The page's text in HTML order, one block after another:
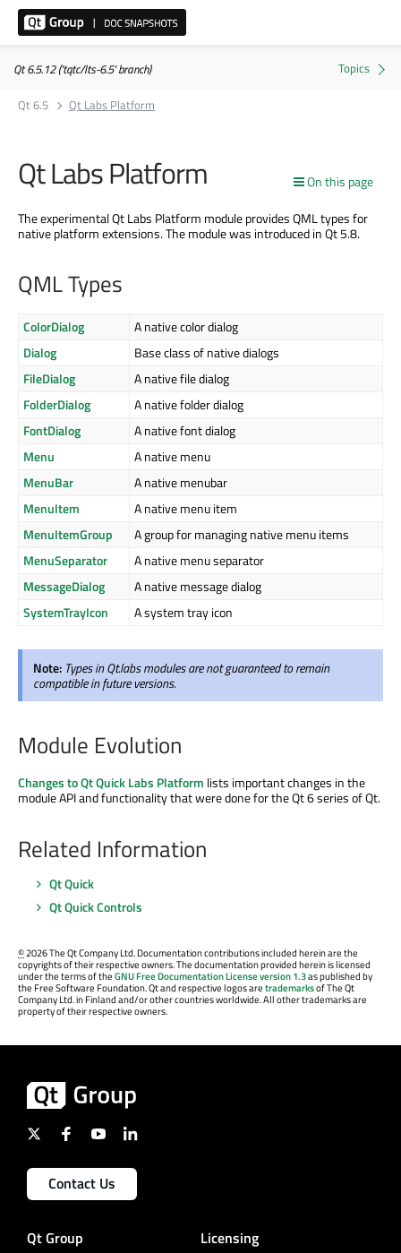
Qt 6.5.12 ('tqtc/lts-6.5' branch)
Qt 6.5
Qt Labs Platform
On this page
Qt Labs Platform
The experimental Qt Labs Platform module provides QML types for
native platform extensions. The module was introduced in Qt 5.8.
QML Types
ColorDialog
A native color dialog
Dialog
Base class of native dialogs
FileDialog
A native file dialog
FolderDialog
A native folder dialog
FontDialog
A native font dialog
Menu
A native menu
MenuBar
A native menubar
MenuItem
A native menu item
MenuItemGroup
A group for managing native menu items
MenuSeparator
A native menu separator
MessageDialog
A native message dialog
SystemTrayIcon
A system tray icon
Note: Types in Qt.labs modules are not guaranteed to remain
compatible in future versions.
Module Evolution
Changes to Qt Quick Labs Platform lists important changes in the
module API and functionality that were done for the Qt 6 series of Qt.
Related Information
Qt Quick
Qt Quick Controls
©2026 The Qt Company Ltd. Documentation contributions included herein are the
copyrights of their respective owners. The documentation provided herein is licensed
under the terms of theGNU Free Documentation License version 1.3as published by
the Free Software Foundation. Qt and respective logos aretrademarksof The Qt
Company Ltd. in Finland and/or other countries worldwide. All other trademarks are
property of their respective owners.
Contact Us
Qt Group Licensing